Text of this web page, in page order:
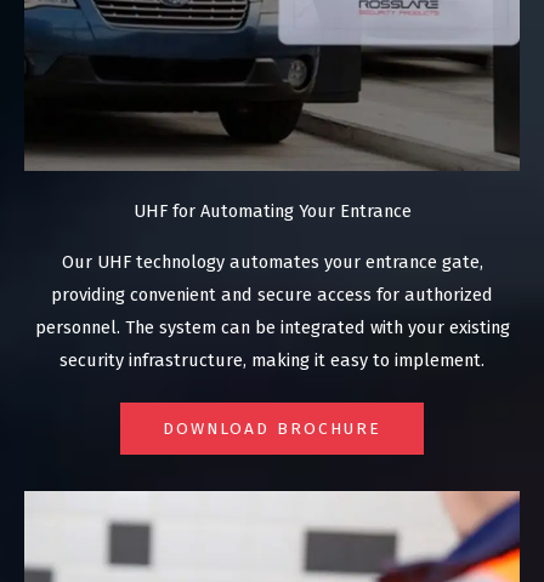
UHF for Automating Your Entrance
Our UHF technology automates your entrance gate,
providing convenient and secure access for authorized
personnel. The system can be integrated with your existing
security infrastructure, making it easy to implement.
DOWNLOAD BROCHURE